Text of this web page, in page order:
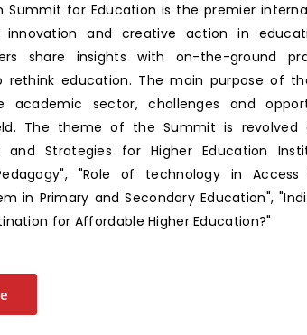
Summit for Education is the premier
and creative action in
share insights with on-the-ground
rethink education. The main purpose of
academic sector, challenges and
The theme of the Summit is revolved
and Strategies for Higher Education
"Role of technology in
in Primary and Secondary Education",
for Affordable Higher Education?"